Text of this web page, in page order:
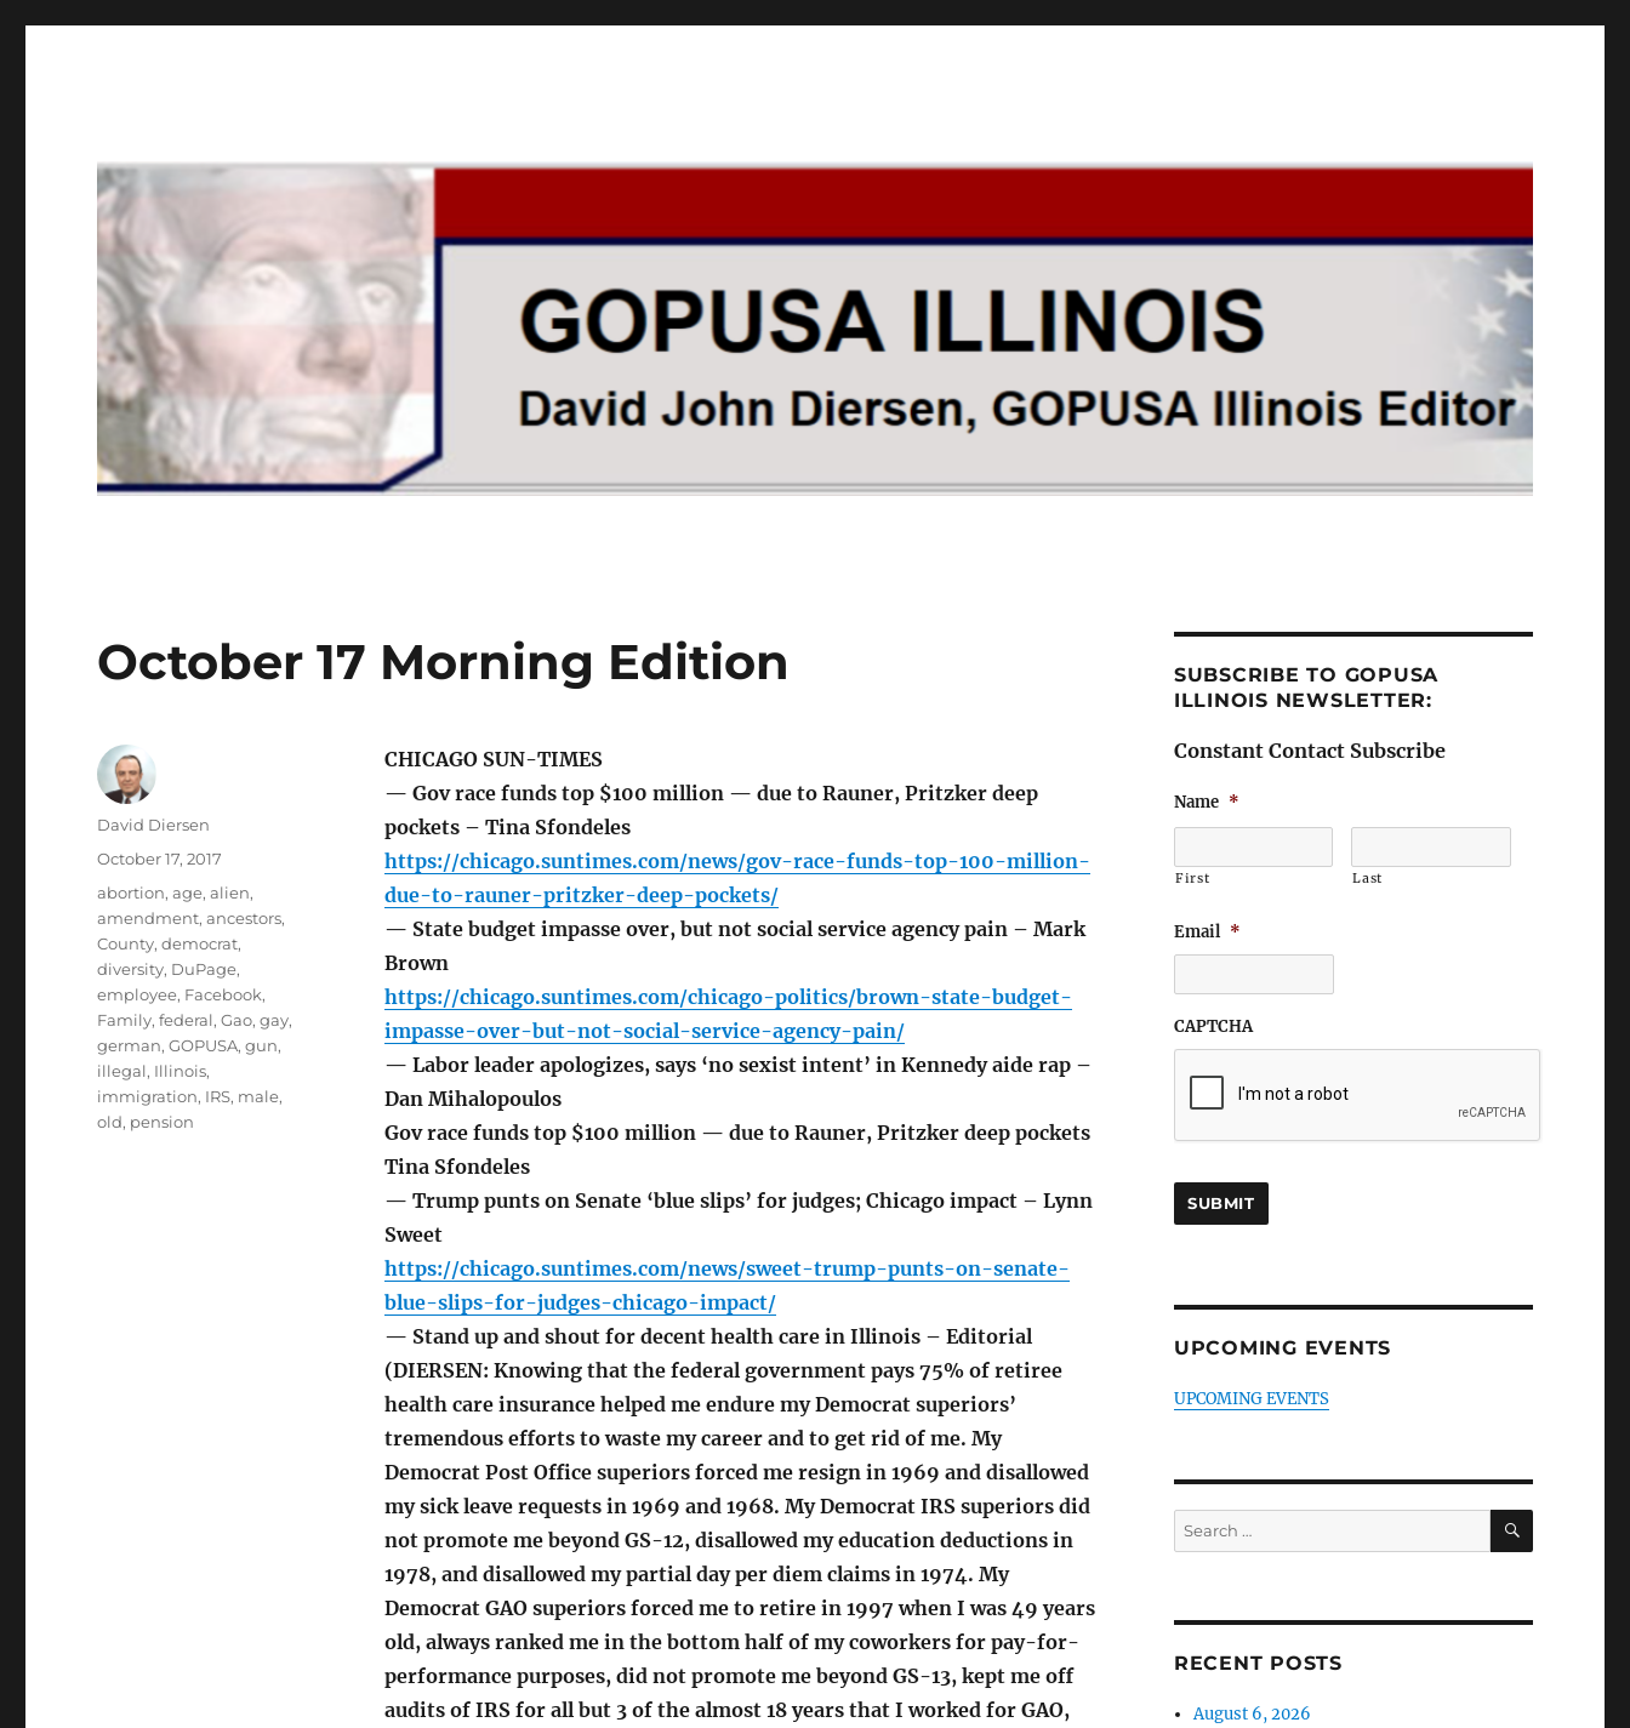
October 17 Morning Edition
CHICAGO SUN-TIMES
— Gov race funds top $100 million — due to Rauner, Pritzker deep
pockets – Tina Sfondeles
https://chicago.suntimes.com/news/gov-race-funds-top-100-million-
due-to-rauner-pritzker-deep-pockets/
— State budget impasse over, but not social service agency pain – Mark
Brown
https://chicago.suntimes.com/chicago-politics/brown-state-budget-
impasse-over-but-not-social-service-agency-pain/
— Labor leader apologizes, says ‘no sexist intent’ in Kennedy aide rap –
Dan Mihalopoulos
Gov race funds top $100 million — due to Rauner, Pritzker deep pockets
Tina Sfondeles
— Trump punts on Senate ‘blue slips’ for judges; Chicago impact – Lynn
Sweet
https://chicago.suntimes.com/news/sweet-trump-punts-on-senate-
blue-slips-for-judges-chicago-impact/
— Stand up and shout for decent health care in Illinois – Editorial
(DIERSEN: Knowing that the federal government pays 75% of retiree
health care insurance helped me endure my Democrat superiors’
tremendous efforts to waste my career and to get rid of me. My
Democrat Post Office superiors forced me resign in 1969 and disallowed
my sick leave requests in 1969 and 1968. My Democrat IRS superiors did
not promote me beyond GS-12, disallowed my education deductions in
1978, and disallowed my partial day per diem claims in 1974. My
Democrat GAO superiors forced me to retire in 1997 when I was 49 years
old, always ranked me in the bottom half of my coworkers for pay-for-
performance purposes, did not promote me beyond GS-13, kept me off
audits of IRS for all but 3 of the almost 18 years that I worked for GAO,
Author
David Diersen
Posted
on
October 17, 2017
Tags
abortion,age,alien,
amendment,ancestors,
County,democrat,
diversity, DuPage,
employee, Facebook,
Family,federal,Gao,gay,
german,GOPUSA,gun,
illegal, Illinois,
immigration, IRS, male,
old, pension
SUBSCRIBE TO GOPUSA
ILLINOIS NEWSLETTER:
Constant Contact Subscribe
Name *
First Last
Email *
CAPTCHA
UPCOMING EVENTS
UPCOMING EVENTS
Search
for:
SEARCH
RECENT POSTS
August 6, 2026